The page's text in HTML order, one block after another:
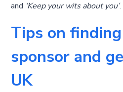
and ‘Keep your wits about you’.
Tips on
sponsor and
UK